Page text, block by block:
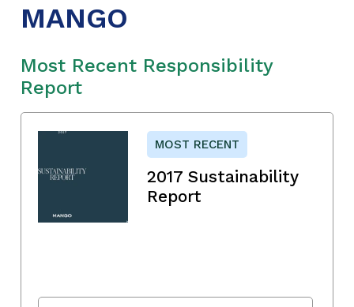
MANGO
Most Recent Responsibility
Report
MOST RECENT
2017 Sustainability
Report